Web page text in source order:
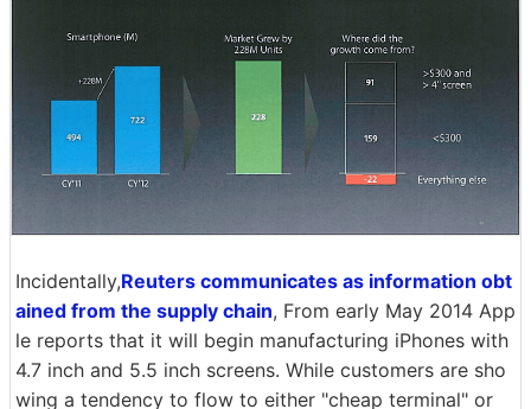
Incidentally,Reuters communicates as information obt
ained from the supply chain, From early May 2014 App
le reports that it will begin manufacturing iPhones with
4.7 inch and 5.5 inch screens. While customers are sho
wing a tendency to flow to either "cheap terminal" or